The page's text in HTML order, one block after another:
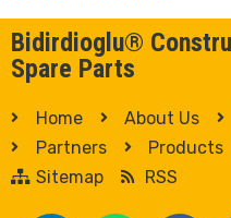
Bidirdioglu®
Spare Parts
Home About Us
Partners
Products
Sitemap
RSS